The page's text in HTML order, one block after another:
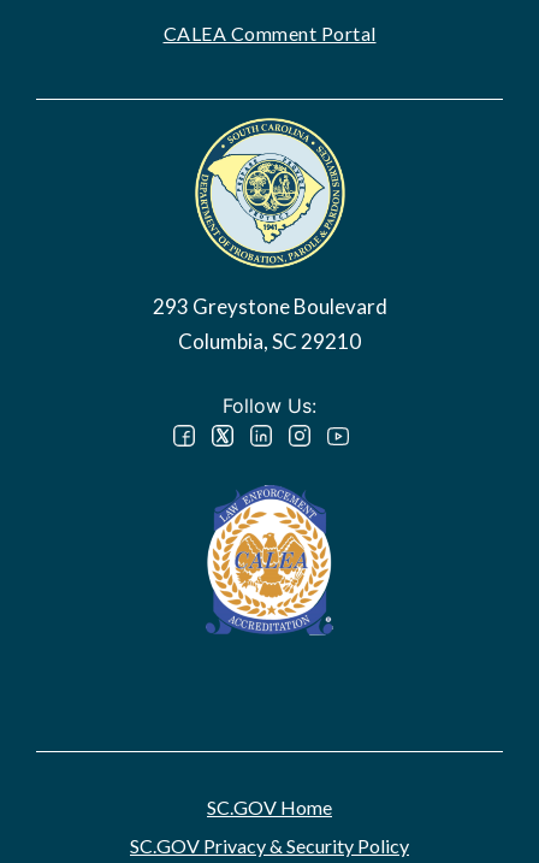
293 Greystone Boulevard
Columbia, SC 29210
Follow Us:
CALEA Comment Portal
SC.GOV Home
SC.GOV Privacy & Security Policy